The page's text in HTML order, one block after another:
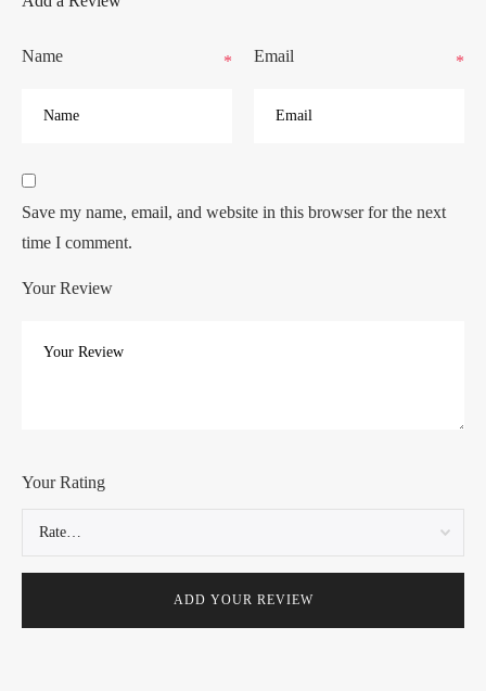
Name * Email *
Save my name, email, and website in this browser for the next
time I comment.
Your Review
Your Rating